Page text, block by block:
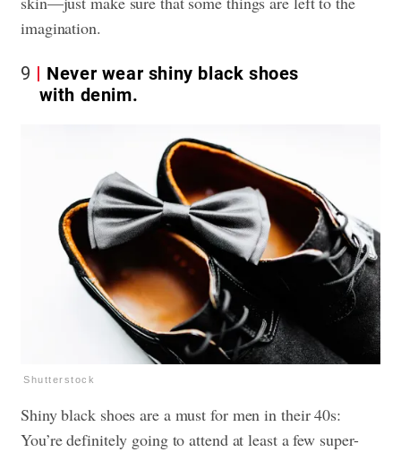
imagination.
9
Never wear shiny black shoes
with denim.
Shutterstock
Shiny black shoes are a must for men in their 40s:
You’re definitely going to attend at least a few super-